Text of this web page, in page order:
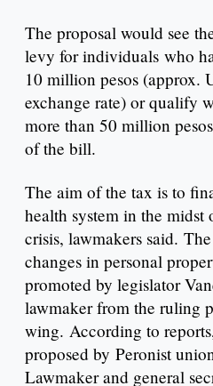
The proposal would see
levy for individuals who
10 million pesos (approx.
exchange rate) or qualify
more than 50 million
of the bill.
The aim of the tax is to
health system in the midst
crisis, lawmakers said.
changes in personal
promoted by legislator
lawmaker from the ruling
wing. According to
proposed by Peronist
Lawmaker and general